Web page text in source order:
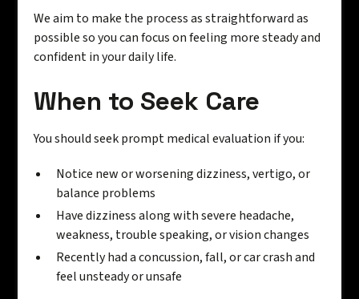
We aim to make the process as straightforward as
possible so you can focus on feeling more steady and
confident in your daily life.
When to Seek Care
You should seek prompt medical evaluation if you:
Notice new or worsening dizziness, vertigo, or
balance problems
Have dizziness along with severe headache,
weakness, trouble speaking, or vision changes
Recently had a concussion, fall, or car crash and
feel unsteady or unsafe